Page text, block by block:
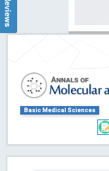
Basic Medical Sciences